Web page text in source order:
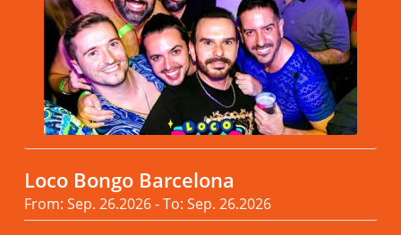
Loco Bongo Barcelona
From: Sep. 26.2026 - To: Sep. 26.2026